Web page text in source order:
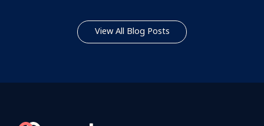
View All Blog Posts